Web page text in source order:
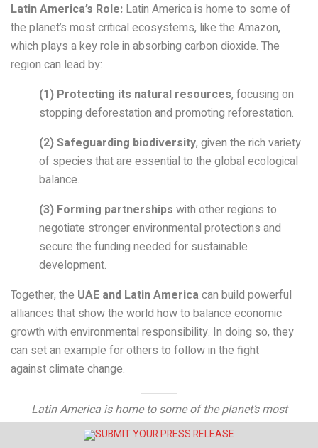
Latin America’s Role: Latin America is home to some of
the planet’s most critical ecosystems, like the Amazon,
which plays a key role in absorbing carbon dioxide. The
region can lead by:
(1) Protecting its natural resources, focusing on
stopping deforestation and promoting reforestation.
(2)Safeguarding biodiversity, given the rich variety
of species that are essential to the global ecological
balance.
(3) Forming partnerships with other regions to
negotiate stronger environmental protections and
secure the funding needed for sustainable
development.
Together, the UAE and Latin America can build powerful
alliances that show the world how to balance economic
growth with environmental responsibility. In doing so, they
can set an example for others to follow in the fight
against climate change.
Latin America is home to some of the planet’s most
critical ecosystems, like the Amazon, which plays a
key role in absorbing carbon dioxide.